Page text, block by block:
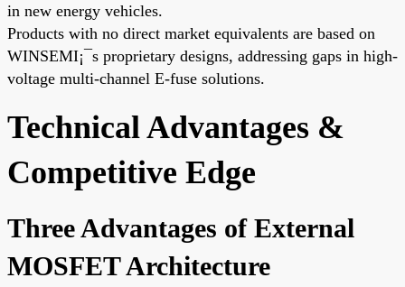
in new energy vehicles.
Products with no direct market equivalents are based on
WINSEMI¡¯s proprietary designs, addressing gaps in high-
voltage multi-channel E-fuse solutions.
Technical Advantages &
Competitive Edge
Three Advantages of External
MOSFET Architecture